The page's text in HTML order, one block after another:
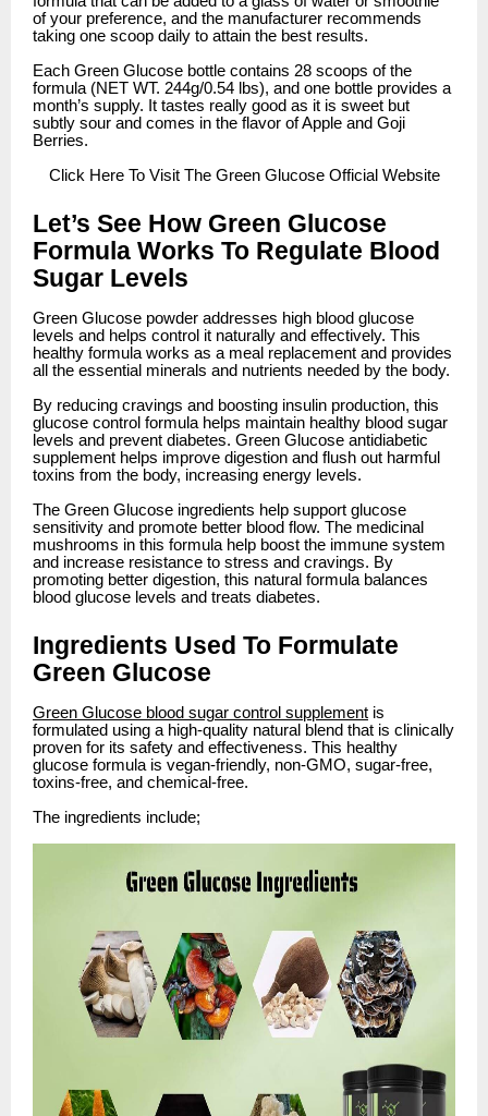
of your preference, and the manufacturer recommends
taking one scoop daily to attain the best results.
Each Green Glucose bottle contains 28 scoops of the
formula (NET WT. 244g/0.54 lbs), and one bottle provides a
month’s supply. It tastes really good as it is sweet but
subtly sour and comes in the flavor of Apple and Goji
Berries.
ClickHere To Visit The Green Glucose Official Website
Let’s See How Green Glucose
Formula Works To Regulate Blood
Sugar Levels
Green Glucose powder addresses high blood glucose
levels and helps control it naturally and effectively. This
healthy formula works as a meal replacement and provides
all the essential minerals and nutrients needed by the body.
By reducing cravings and boosting insulin production, this
glucose control formula helps maintain healthy blood sugar
levels and prevent diabetes. Green Glucose antidiabetic
supplement helps improve digestion and flush out harmful
toxins from the body, increasing energy levels.
The Green Glucose ingredients help support glucose
sensitivity and promote better blood flow. The medicinal
mushrooms in this formula help boost the immune system
and increase resistance to stress and cravings. By
promoting better digestion, this natural formula balances
blood glucose levels and treats diabetes.
Ingredients Used To Formulate
Green Glucose
Green Glucose blood sugar control supplement is
formulated using a high-quality natural blend that is clinically
proven for its safety and effectiveness. This healthy
glucose formula is vegan-friendly, non-GMO, sugar-free,
toxins-free, and chemical-free.
The ingredients include;